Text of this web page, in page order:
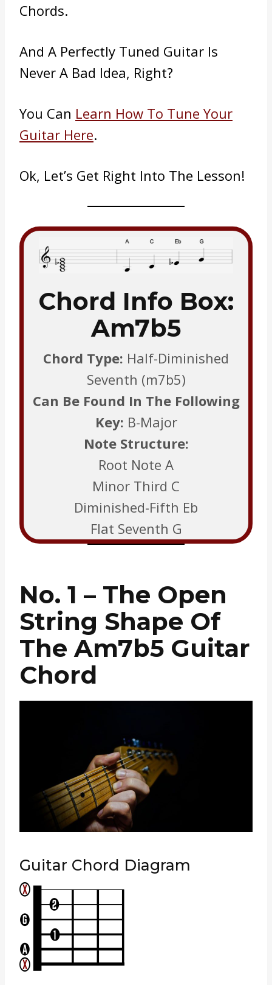
Chords.
And A Perfectly Tuned Guitar Is
Never A Bad Idea, Right?
You Can Learn How To Tune Your
Guitar Here.
Ok, Let’s Get Right Into The Lesson!
Chord Info Box:
Am7b5
Chord Type: Half-Diminished
Seventh (m7b5)
Can Be Found In The Following
Key: B-Major
Note Structure:
Root Note A
Minor Third C
Diminished-Fifth Eb
Flat Seventh G
No. 1 – The Open
String Shape Of
The Am7b5 Guitar
Chord
Guitar Chord Diagram